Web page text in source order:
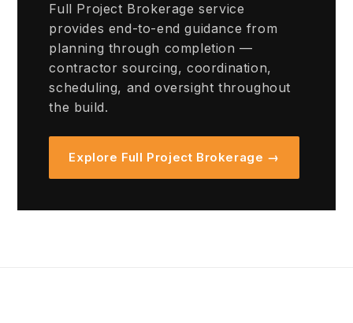
Full Project Brokerage service
provides end-to-end guidance from
planning through completion —
contractor sourcing, coordination,
scheduling, and oversight throughout
the build.
Explore Full Project Brokerage →